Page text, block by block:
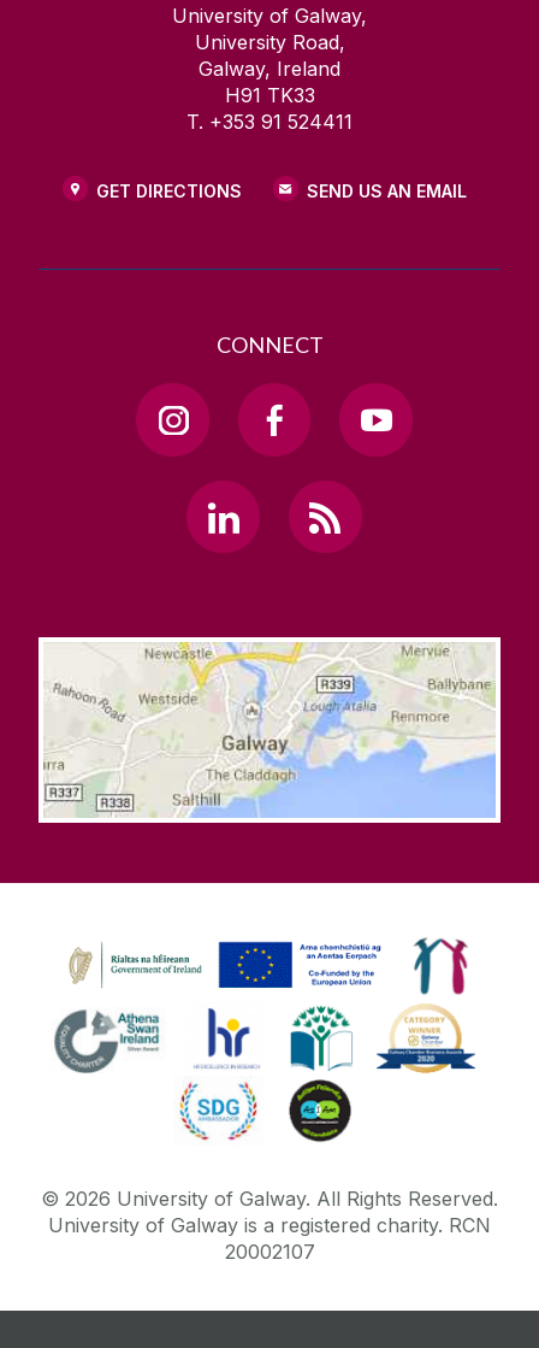
Imagine NUI Galway
Insurance Services
Medtronic Partnership
Office of the Dean of Students
Office of the President
Office of the Secretary for Governance and
Diversity and Inclusion
Online Learning
Parking
Plagiarism
University of Galway,
University Road,
Galway, Ireland
H91 TK33
T. +353 91 524411
GET DIRECTIONS SEND US AN EMAIL
CONNECT
© 2026 University of Galway. All Rights Reserved.
University of Galway is a registered charity. RCN
20002107